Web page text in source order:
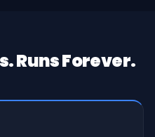
Runs Forever.